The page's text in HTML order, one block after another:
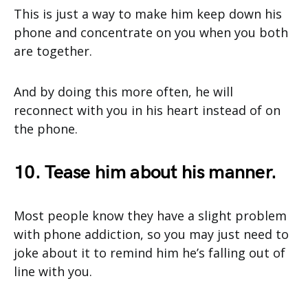
This is just a way to make him keep down his
phone and concentrate on you when you both
are together.
And by doing this more often, he will
reconnect with you in his heart instead of on
the phone.
10. Tease him about his manner.
Most people know they have a slight problem
with phone addiction, so you may just need to
joke about it to remind him he’s falling out of
line with you.